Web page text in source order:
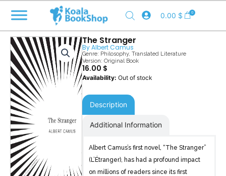
content
0.00 $ 0
The Stranger
ByAlbert Camus
Genre: Philosophy, Translated Literature
Version: Original Book
16.00 $
Out of stock
Description
Additional Information
Albert Camus’s first novel, “The Stranger”
(L’Étranger), has had a profound impact
on millions of readers since its first